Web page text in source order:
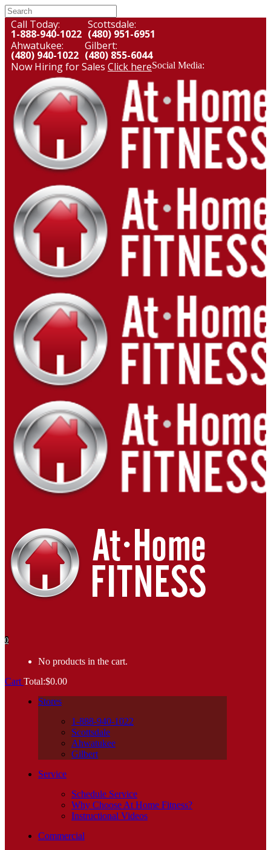
Call Today:
1-888-940-1022
Scottsdale:
(480) 951-6951
Ahwatukee:
(480) 940-1022
Gilbert:
(480) 855-6044
Now Hiring for Sales Click hereSocial Media:
0
No products in the cart.
Cart Total:$0.00
Stores
1-888-940-1022
Scottsdale
Ahwatukee
Gilbert
Service
Schedule Service
Why Choose At Home Fitness?
Instructional Videos
Commercial